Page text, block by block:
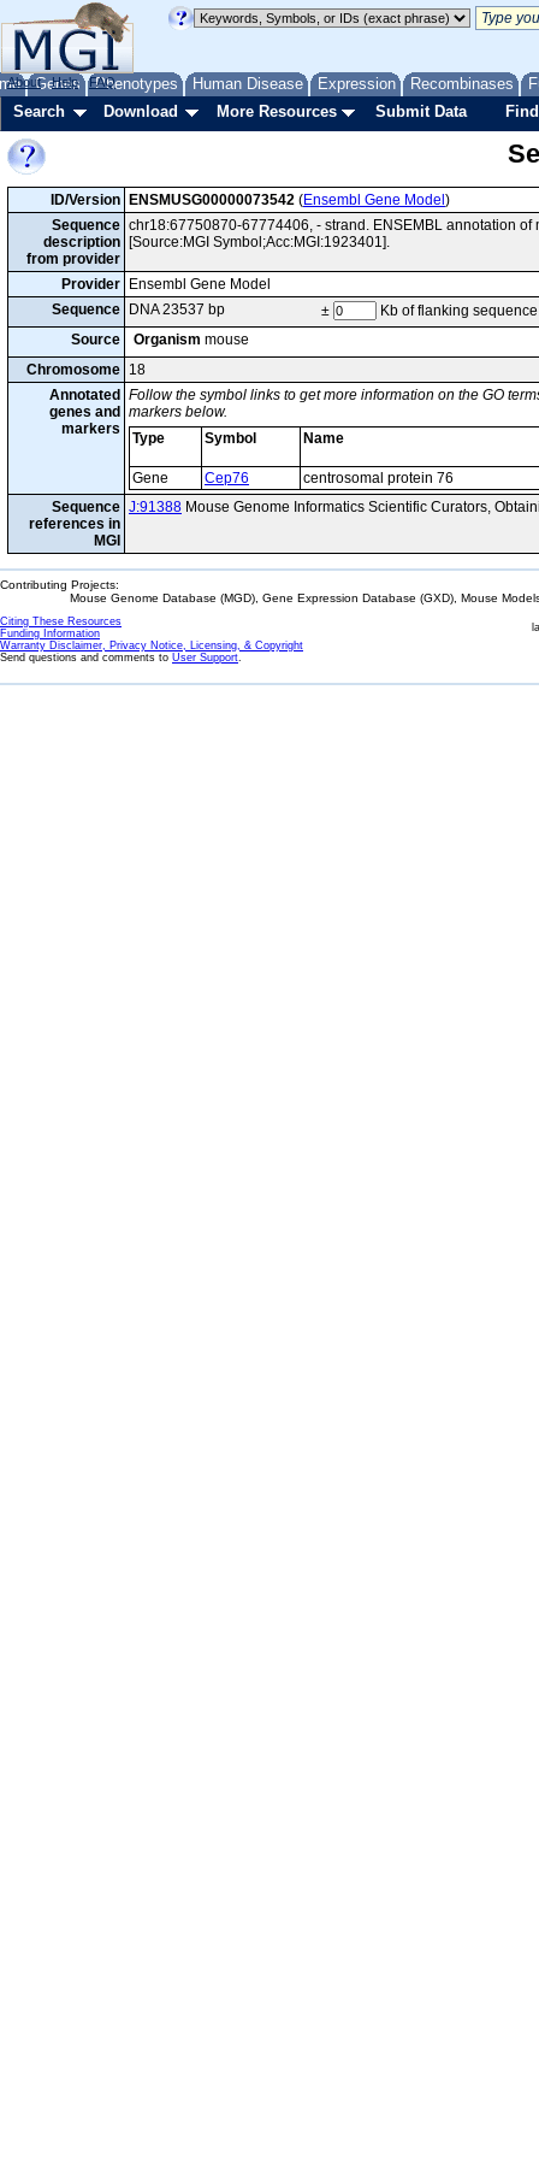
Genes Phenotypes Human Disease Expression Recombinases
About Help FAQ
Search Download More Resources Submit Data
ID/Version ENSMUSG00000073542 (Ensembl Gene Model )
Sequence
description
from provider
chr18:67750870-67774406, - strand. ENSEMBL annotation
[Source:MGI Symbol;Acc:MGI:1923401].
Provider
Ensembl Gene Model
Sequence
DNA 23537 bp ±
Kb of flanking sequence
Source
Organism mouse
Chromosome 18
Annotated
genes and
markers
Follow the symbol links to get more information on the GO
markers below.
Type
Symbol Name
Gene Cep76
centrosomal protein 76
Sequence
references in
MGI
J:91388 Mouse Genome Informatics Scientific Curators,
Contributing Projects:
Mouse Genome Database (MGD), Gene Expression Database (GXD), Mouse
Citing These Resources
Funding Information
Warranty Disclaimer, Privacy Notice, Licensing, & Copyright
Send questions and comments to User Support.